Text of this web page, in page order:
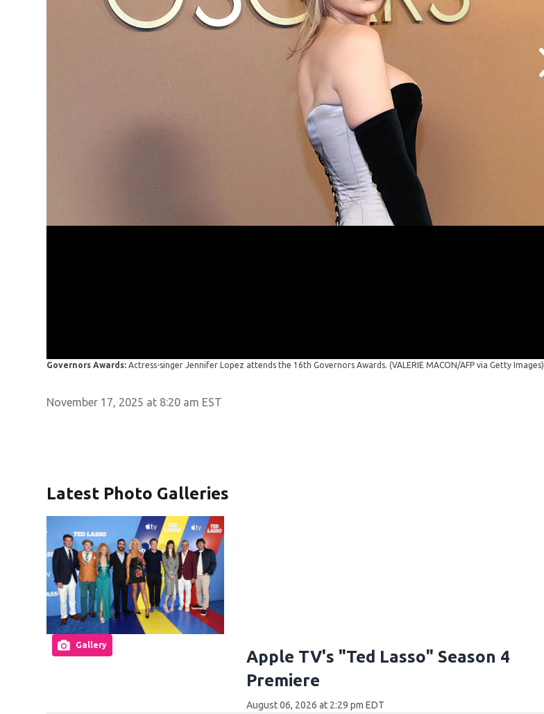
Governors Awards:Actress-singer Jennifer Lopez attends the 16th Governors Awards.(VALERIE MACON/AFP via Getty Images)
November 17, 2025 at 8:20 am EST
Latest Photo Galleries
Gallery
Apple TV's "Ted Lasso" Season 4
Premiere
August 06, 2026 at 2:29 pm EDT